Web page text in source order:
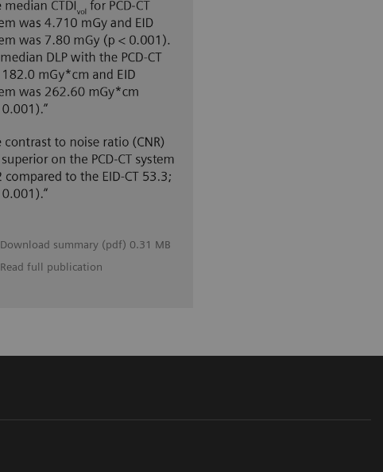
Download summary (pdf) 0.31 MB
Read full publication